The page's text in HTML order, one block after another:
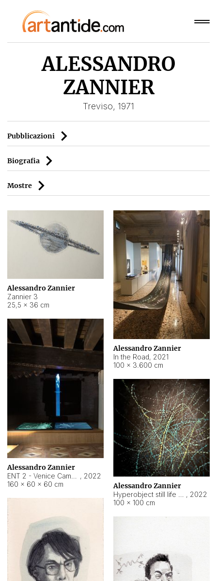
ALESSANDRO
ZANNIER
Treviso, 1971
Pubblicazioni
Biografia
Mostre
Alessandro Zannier
Zannier 3
25,5 × 36 cm
Alessandro Zannier
In the Road, 2021
100 × 3.600 cm
Alessandro Zannier
, 2022
160 × 60 × 60 cm
Alessandro Zannier
, 2022
100 × 100 cm